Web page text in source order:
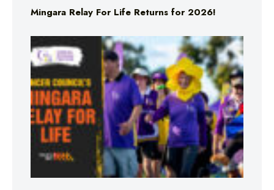
Mingara Relay For Life Returns for 2026!